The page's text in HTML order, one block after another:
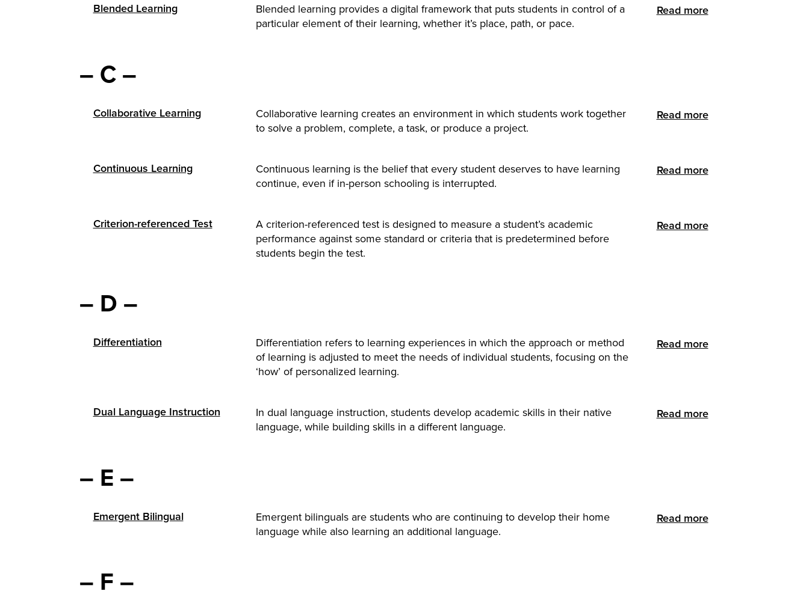
Blended Learning
Blended learning provides a digital framework that puts students in control of a
particular element of their learning, whether it’s place, path, or pace.
Read more
– C –
Collaborative Learning
Collaborative learning creates an environment in which students work together
to solve a problem, complete, a task, or produce a project.
Read more
Continuous Learning
Continuous learning is the belief that every student deserves to have learning
continue, even if in-person schooling is interrupted.
Read more
Criterion-referenced Test
A criterion-referenced test is designed to measure a student’s academic
performance against some standard or criteria that is predetermined before
students begin the test.
Read more
– D –
Differentiation
Differentiation refers to learning experiences in which the approach or method
of learning is adjusted to meet the needs of individual students, focusing on the
‘how’ of personalized learning.
Read more
Dual Language Instruction
In dual language instruction, students develop academic skills in their native
language, while building skills in a different language.
Read more
– E –
Emergent Bilingual
Emergent bilinguals are students who are continuing to develop their home
language while also learning an additional language.
Read more
– F –